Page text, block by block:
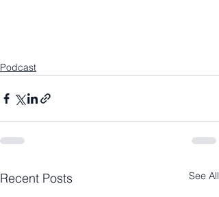
Podcast
Recent Posts See All